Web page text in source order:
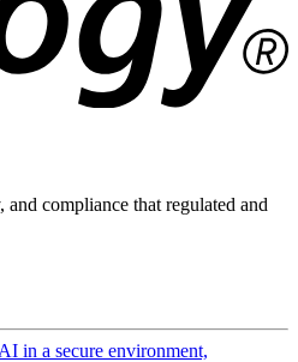
compliance that regulated and
in a secure environment,